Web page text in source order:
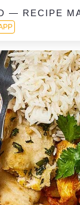
— RECIPE